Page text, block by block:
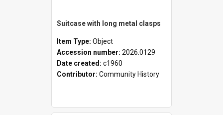
Suitcase with long metal clasps
Item Type: Object
Accession number: 2026.0129
Date created: c1960
Contributor: Community History